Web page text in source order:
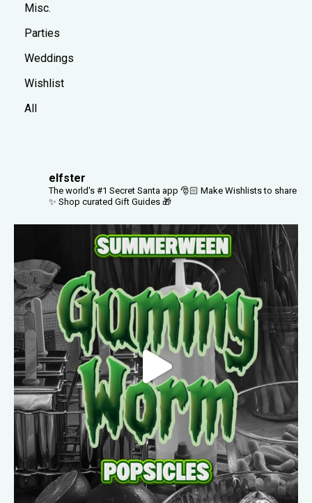
Misc.
Parties
Weddings
Wishlist
All
elfster
The world's #1 Secret Santa app 🎅🏻 Make Wishlists to share
✨ Shop curated Gift Guides 🎁